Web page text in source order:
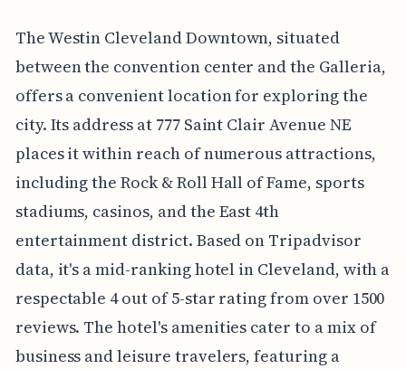
The Westin Cleveland Downtown, situated
between the convention center and the Galleria,
offers a convenient location for exploring the
city. Its address at 777 Saint Clair Avenue NE
places it within reach of numerous attractions,
including the Rock & Roll Hall of Fame, sports
stadiums, casinos, and the East 4th
entertainment district. Based on Tripadvisor
data, it's a mid-ranking hotel in Cleveland, with a
respectable 4 out of 5-star rating from over 1500
reviews. The hotel's amenities cater to a mix of
business and leisure travelers, featuring a